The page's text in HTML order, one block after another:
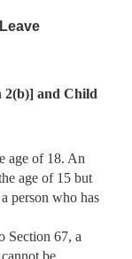
2(b)] and Child
age of 18. An
age of 15 but
person who has
Section 67, a
be